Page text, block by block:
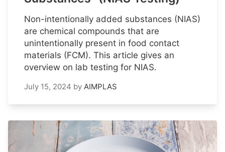
Non-intentionally added substances (NIAS)
are chemical compounds that are
unintentionally present in food contact
materials (FCM). This article gives an
overview on lab testing for NIAS.
July 15, 2024 by AIMPLAS